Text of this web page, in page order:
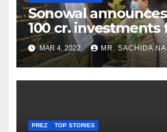
Sonowal
100 cr. investments
Healthcare sector in
Nagaland
MAR 4, 2022 MR. SACHIDA
PREZ TOP STORIES